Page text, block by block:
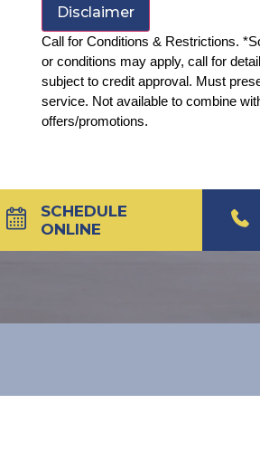
what to do next
100% satisfaction
Disclaimer
Call for Conditions & Restrictions.
or conditions may apply, call for
subject to credit approval. Must
service. Not available to combine
offers/promotions.
SCHEDULE
ONLINE